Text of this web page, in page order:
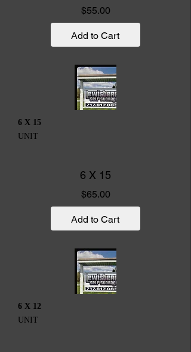
$55.00Price
Add to Cart
6 X 15
UNIT
6 X 15
$65.00Price
Add to Cart
6 X 12
UNIT